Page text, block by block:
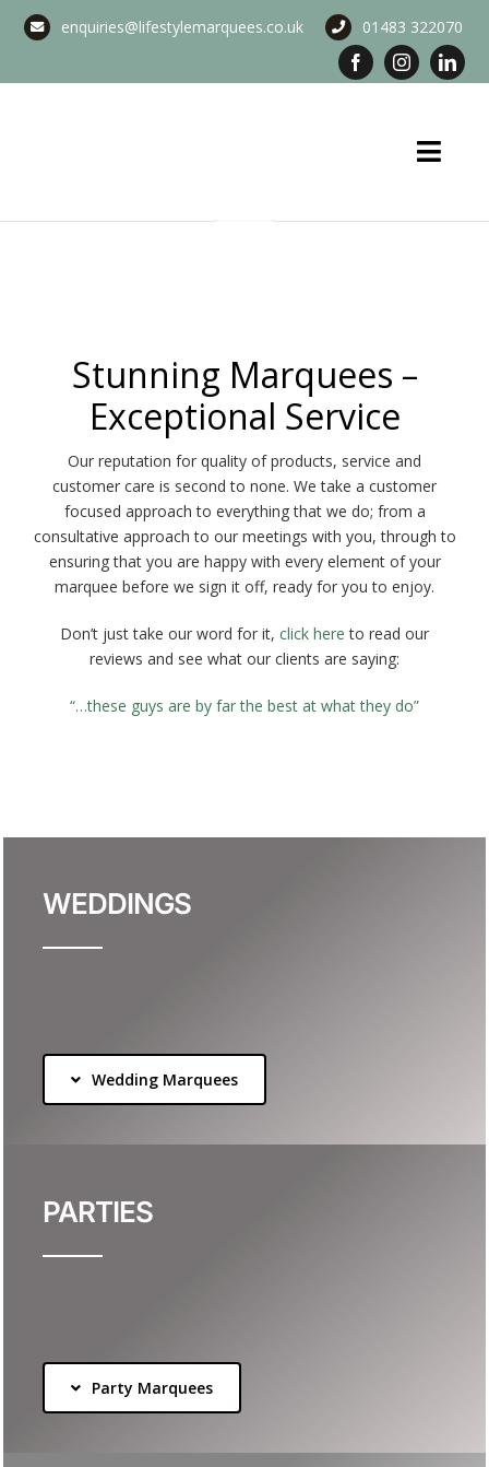
enquiries@lifestylemarquees.co.uk 01483 322070
Marquee Hire
Corporate Services
Blog & Info
Gallery
About Us
Stunning Marquees –
Exceptional Service
Our reputation for quality of products, service and
customer care is second to none. We take a customer
focused approach to everything that we do; from a
consultative approach to our meetings with you, through to
ensuring that you are happy with every element of your
marquee before we sign it off, ready for you to enjoy.
Don’t just take our word for it, click here to read our
reviews and see what our clients are saying:
“…these guys are by far the best at what they do”
WEDDINGS
Wedding Marquees
PARTIES
Party Marquees